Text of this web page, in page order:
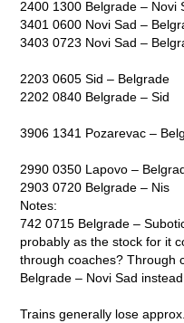
2400 1300 Belgrade – Novi
3401 0600 Novi Sad –
3403 0723 Novi Sad –
2203 0605 Sid – Belgrade
2202 0840 Belgrade – Sid
3906 1341 Pozarevac –
2990 0350 Lapovo –
2903 0720 Belgrade – Nis
Notes:
742 0715 Belgrade –
probably as the stock for it
through coaches? Through
Belgrade – Novi Sad instead.
Trains generally lose